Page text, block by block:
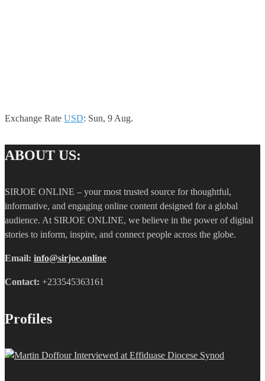
Exchange Rate USD: Sun, 9 Aug.
ABOUT US:
SIRJOE ONLINE – your most trusted source for thoughtful,
informative, and engaging online content designed for a global
audience. At SIRJOE ONLINE, we believe in the power of digital
stories to inform, inspire, and connect people across the globe.
Email: info@sirjoe.online
Contact: +233545363161
Profiles